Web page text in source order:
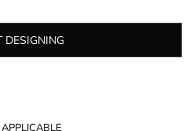
DESIGNING